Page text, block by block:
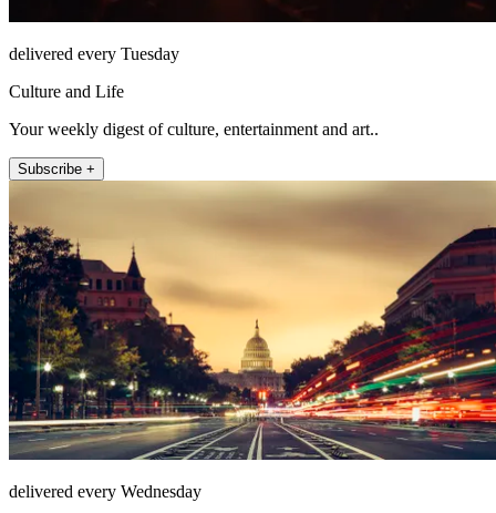
delivered every Tuesday
Culture and Life
Your weekly digest of culture, entertainment and art..
Subscribe +
delivered every Wednesday